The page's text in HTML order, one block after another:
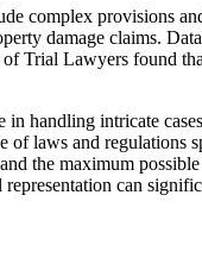
complex provisions
damage claims.
Trial Lawyers found
handling intricate
of laws and regulations
the maximum
can